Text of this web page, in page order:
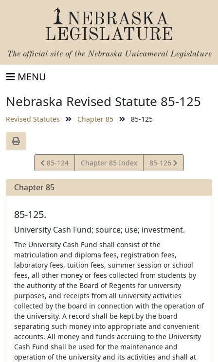
NEBRASKA
LEGISLATURE
The official site of the Nebraska Unicameral Legislature
MENU
Nebraska Revised Statute 85-125
Revised Statutes Chapter 85 85-125
View
Statute
85-124 Chapter 85 Index
View
Statute
85-126
Chapter 85
85-125.
University Cash Fund; source; use; investment.
The University Cash Fund shall consist of the
matriculation and diploma fees, registration fees,
laboratory fees, tuition fees, summer session or school
fees, all other money or fees collected from students by
the authority of the Board of Regents for university
purposes, and receipts from all university activities
collected by the board in connection with the operation of
the university. A record shall be kept by the board
separating such money into appropriate and convenient
accounts. All money and funds accruing to the University
Cash Fund shall be used for the maintenance and
operation of the university and its activities and shall at